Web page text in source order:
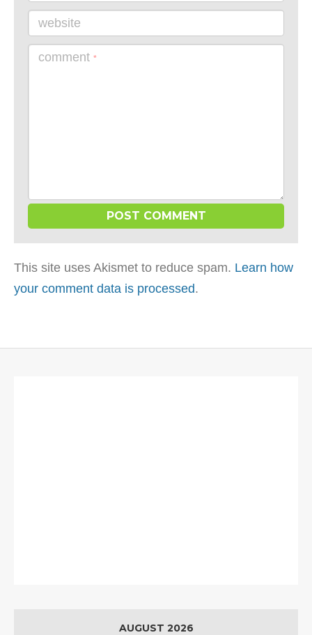
website
comment *
This site uses Akismet to reduce spam. Learn how
your comment data is processed.
AUGUST 2026